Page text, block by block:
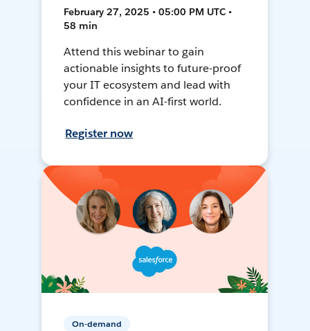
February 27, 2025 • 05:00 PM UTC •
58 min
Attend this webinar to gain
actionable insights to future-proof
your IT ecosystem and lead with
confidence in an AI-first world.
Register now
On-demand